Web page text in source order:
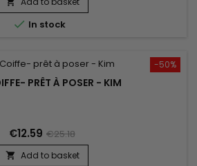
 In stock
-50%
PRÊT À POSER - KIM
€12.59 €25.18
 Add to basket